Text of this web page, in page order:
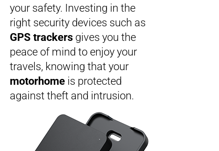
your safety. Investing in the
right security devices such as
GPS trackers gives you the
peace of mind to enjoy your
travels, knowing that your
motorhome is protected
against theft and intrusion.